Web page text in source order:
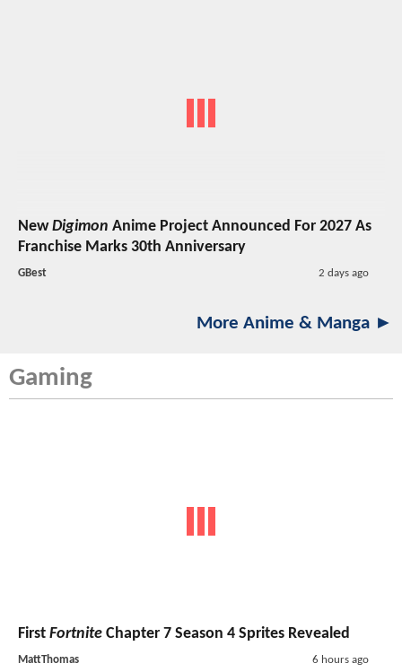
NewDigimon Anime Project Announced For 2027 As
Franchise Marks 30th Anniversary
GBest 2 days ago
More Anime & Manga ►
Gaming
First Fortnite Chapter 7 Season 4 Sprites Revealed
MattThomas 6 hours ago